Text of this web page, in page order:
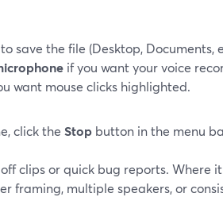
save the file (Desktop, Documents,
if you want your voice
want mouse clicks highlighted.
click the Stop button in the menu
clips or quick bug reports. Where
framing, multiple speakers, or